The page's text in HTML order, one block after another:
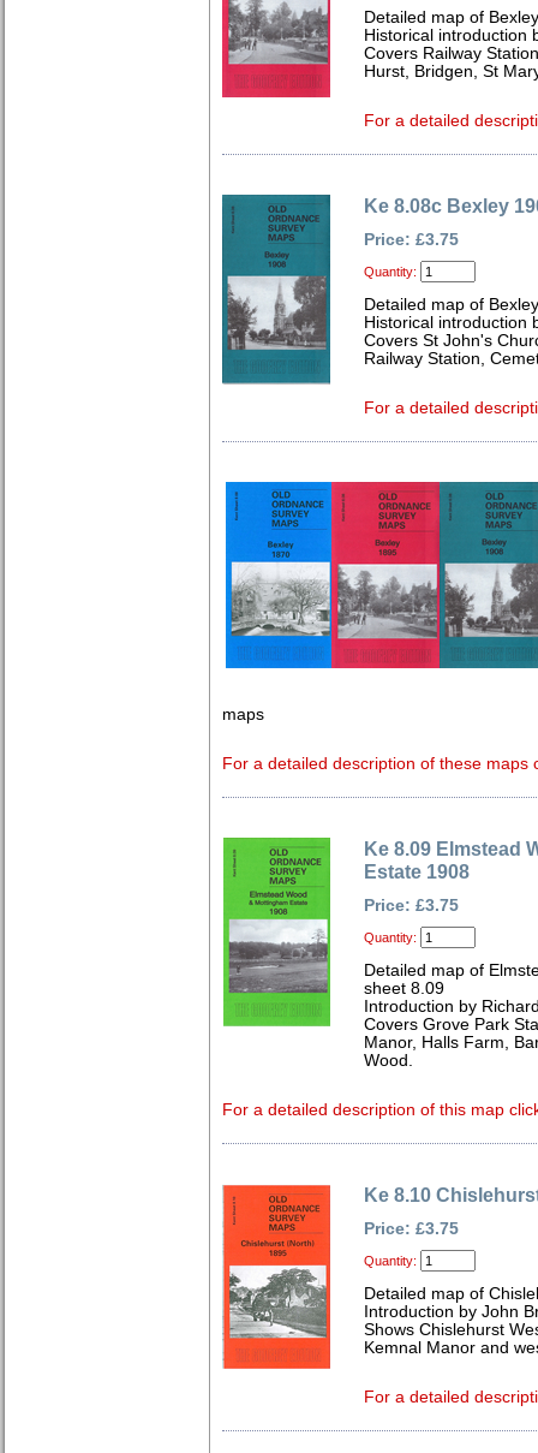
Detailed map of
Historical introduction
Covers Railway
Hurst, Bridgen, St
For a detailed
Ke 8.08c Bexley
Price: £3.75
Quantity:
Detailed map of
Historical introduction
Covers St John's
Railway Station,
For a detailed
maps
For a detailed description of these maps
Ke 8.09 Elmstead
Estate 1908
Price: £3.75
Quantity:
Detailed map of
sheet 8.09
Introduction by
Covers Grove Park
Manor, Halls Farm,
Wood.
For a detailed description of this map
Ke 8.10
Price: £3.75
Quantity:
Detailed map of
Introduction by John
Shows Chislehurst
Kemnal Manor and
For a detailed